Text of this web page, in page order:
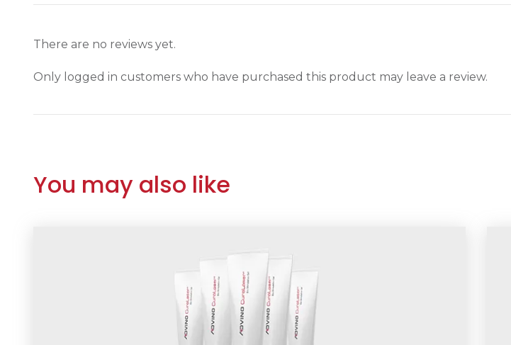
There are no reviews yet.
Only logged in customers who have purchased this product may leave a review.
You may also like